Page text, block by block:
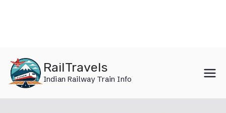
content
RailTravels
Indian Railway Train Info